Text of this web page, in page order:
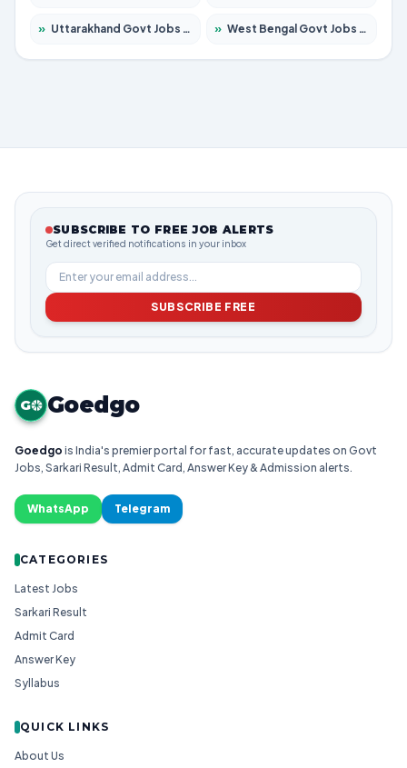
» Uttarakhand Govt Jobs 2026 – Apply for 825 Posts » West Bengal Govt Jobs 2026 – Apply for 8653 Posts
SUBSCRIBE TO FREE JOB ALERTS
Get direct verified notifications in your inbox
SUBSCRIBE FREE
G Goedgo
Goedgo is India's premier portal for fast, accurate updates on Govt
Jobs, Sarkari Result, Admit Card, Answer Key & Admission alerts.
WhatsApp Telegram
CATEGORIES
Latest Jobs
Sarkari Result
Admit Card
Answer Key
Syllabus
QUICK LINKS
About Us